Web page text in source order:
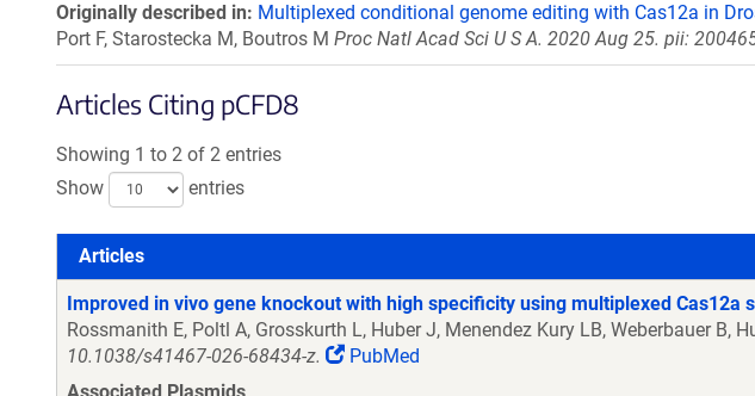
Originally described in: Multiplexed conditional genome editing with Cas12a in
Port F, Starostecka M, Boutros M Proc Natl Acad Sci U S A. 2020 Aug 25. pii:
Articles Citing pCFD8
Showing 1 to 2 of 2 entries
Show
entries
Articles
Improved in vivo gene knockout with high specificity using multiplexed Cas12a
Rossmanith E, Poltl A, Grosskurth L, Huber J, Menendez Kury LB, Weberbauer B,
10.1038/s41467-026-68434-z.
PubMed